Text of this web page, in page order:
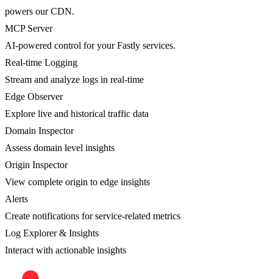
powers our CDN.
MCP Server
AI-powered control for your Fastly services.
Real-time Logging
Stream and analyze logs in real-time
Edge Observer
Explore live and historical traffic data
Domain Inspector
Assess domain level insights
Origin Inspector
View complete origin to edge insights
Alerts
Create notifications for service-related metrics
Log Explorer & Insights
Interact with actionable insights